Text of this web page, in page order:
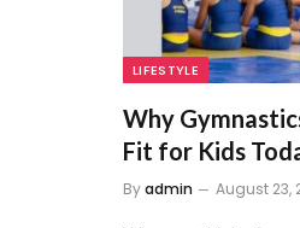
LIFESTYLE
Why
Fit for Kids
Byadmin August 23,